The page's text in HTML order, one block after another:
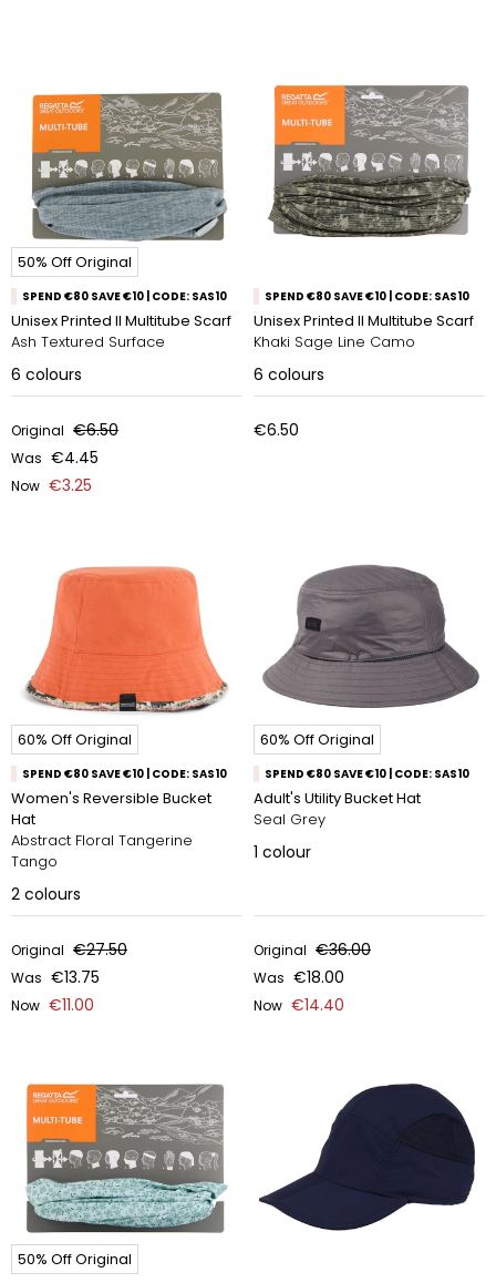
50% Off Original
SPEND €80 SAVE €10 | CODE: SAS10
Unisex Printed II Multitube Scarf
Ash Textured Surface
6 colours
Original €6.50
Was €4.45
Now €3.25
SPEND €80 SAVE €10 | CODE: SAS10
Unisex Printed II Multitube Scarf
Khaki Sage Line Camo
6 colours
€6.50
60% Off Original
SPEND €80 SAVE €10 | CODE: SAS10
Women's Reversible Bucket
Hat
Abstract Floral Tangerine
Tango
2 colours
Original €27.50
Was €13.75
Now €11.00
60% Off Original
SPEND €80 SAVE €10 | CODE: SAS10
Adult's Utility Bucket Hat
Seal Grey
1 colour
Original €36.00
Was €18.00
Now €14.40
50% Off Original